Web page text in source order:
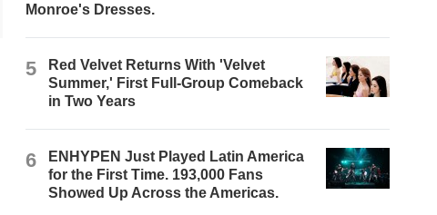
Monroe's Dresses.
5
Red Velvet Returns With 'Velvet
Summer,' First Full-Group Comeback
in Two Years
6
ENHYPEN Just Played Latin America
for the First Time. 193,000 Fans
Showed Up Across the Americas.